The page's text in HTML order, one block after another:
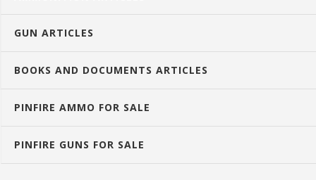
GUN ARTICLES
BOOKS AND DOCUMENTS ARTICLES
PINFIRE AMMO FOR SALE
PINFIRE GUNS FOR SALE